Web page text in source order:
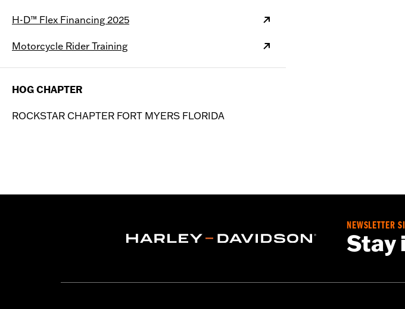
H-D™ Flex Financing 2025
Motorcycle Rider Training
HOG CHAPTER
ROCKSTAR CHAPTER FORT MYERS FLORIDA
NEWSLETTER
Stay